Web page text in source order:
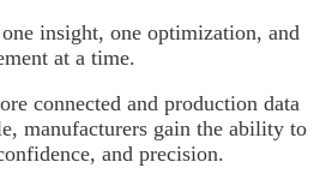
insight, one optimization, and
at a time.
connected and production data
manufacturers gain the ability to
and precision.